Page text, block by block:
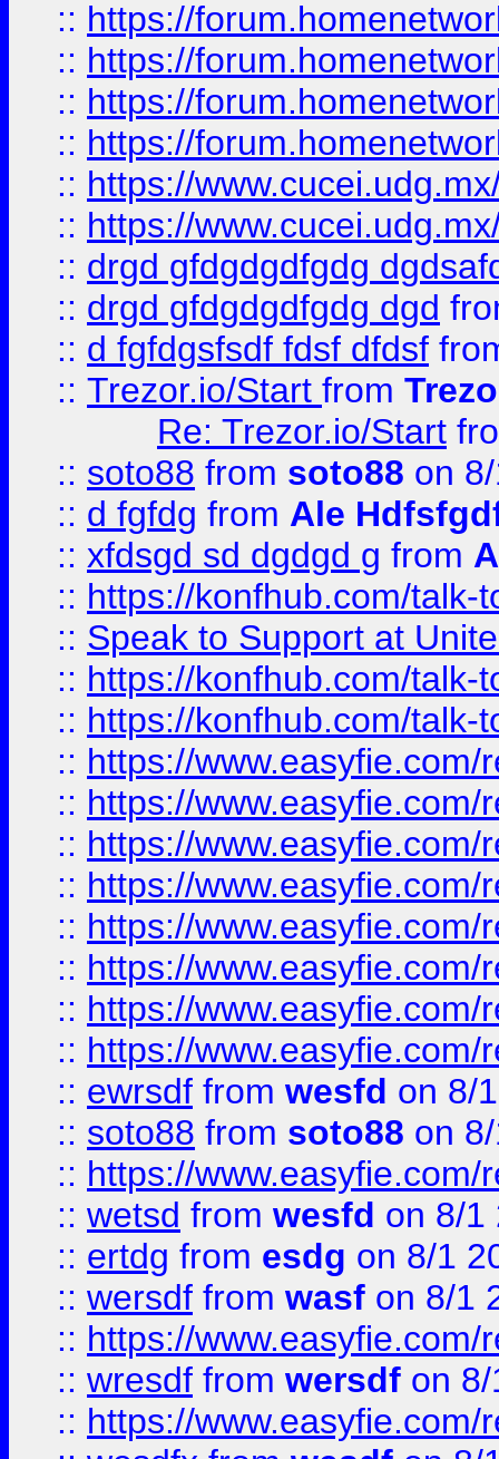
:: https://
:: https://
:: https://
:: https://
:: https://
:: https://
:: drgd gfdgdgdfgdg
:: drgd gfdgdgdfgdg dgd
:: d fgfdgsfsdf fdsf dfdsf
:: Trezor.io/Start from
Re: Trezor.io/Start
:: soto88 from soto88 on
:: d fgfdg from Ale
:: xfdsgd sd dgdgd g from
:: https://konfhub.com/talk-
:: Speak to Support at
:: https://konfhub.com/talk-
:: https://konfhub.com/talk-
:: https://
:: https://
:: https://
:: https://
:: https://
:: https://
:: https://
:: https://
:: ewrsdf from wesfd on 8/
:: soto88 from soto88 on
:: https://
:: wetsd from wesfd on 8/1
:: ertdg from esdg on 8/1
:: wersdf from wasf on 8/1
:: https://
:: wresdf from wersdf on
:: https://